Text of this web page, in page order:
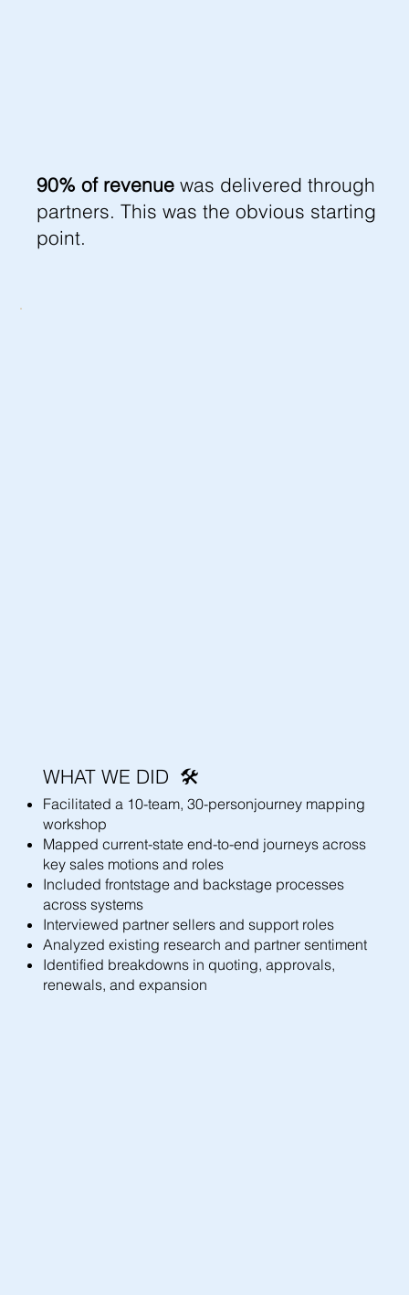
90% of revenuewas delivered through
partners. This was the obvious starting
point.
WHAT WE DID 🛠️
Facilitated a 10-team, 30-personjourney mapping
workshop
Mapped current-state end-to-end journeys across
key sales motions and roles
Included frontstage and backstage processes
across systems
Interviewed partner sellers and support roles
Analyzed existing research and partner sentiment
Identified breakdowns in quoting, approvals,
renewals, and expansion